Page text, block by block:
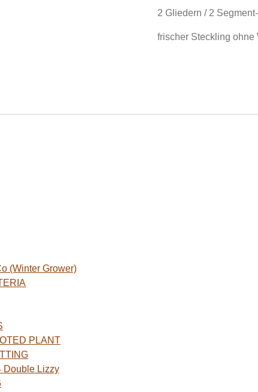
2 Gliedern / 2
frischer Steckling ohne
(Winter Grower)
PLANT
Double Lizzy